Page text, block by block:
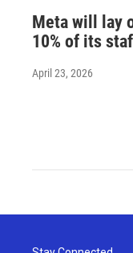
Meta will lay
10% of its
April 23, 2026